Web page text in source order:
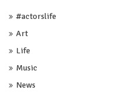
#actorslife
Art
Life
Music
News